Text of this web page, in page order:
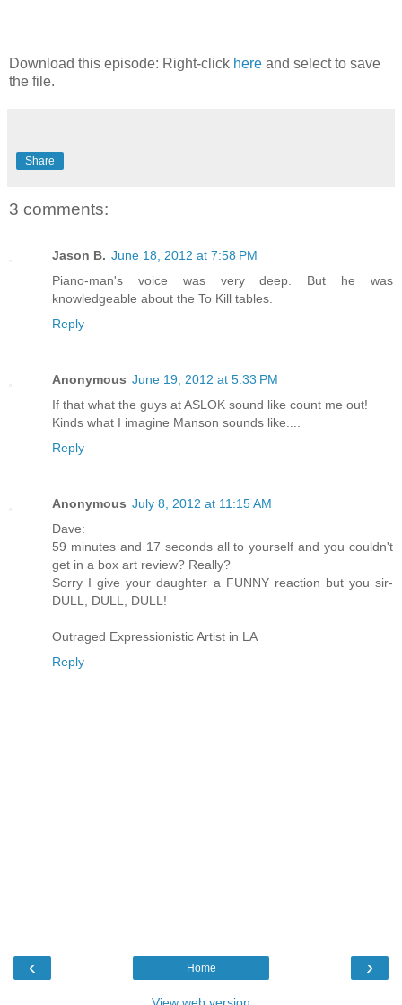
Download this episode: Right-click here and select to save
the file.
Share
3 comments:
Jason B. June 18, 2012 at 7:58 PM
Piano-man's voice was very deep. But he was
knowledgeable about the To Kill tables.
Reply
Anonymous June 19, 2012 at 5:33 PM
If that what the guys at ASLOK sound like count me out!
Kinds what I imagine Manson sounds like....
Reply
Anonymous July 8, 2012 at 11:15 AM
Dave:
59 minutes and 17 seconds all to yourself and you couldn't
get in a box art review? Really?
Sorry I give your daughter a FUNNY reaction but you sir-
DULL, DULL, DULL!
Outraged Expressionistic Artist in LA
Reply
‹ ›
Home
View web version